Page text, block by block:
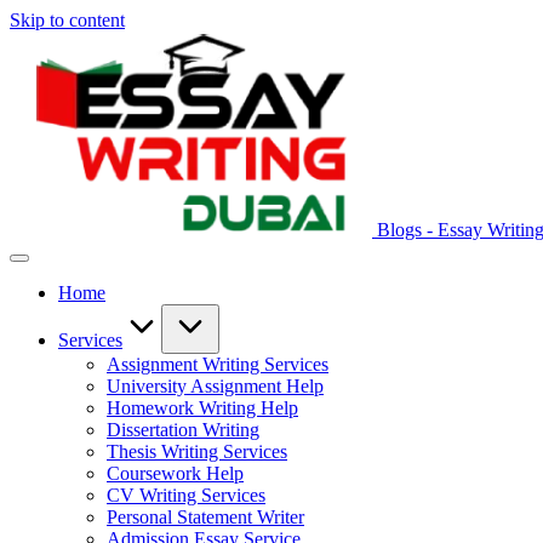
Skip to content
Blogs - Essay
Home
Services
Assignment Writing Services
University Assignment Help
Homework Writing Help
Dissertation Writing
Thesis Writing Services
Coursework Help
CV Writing Services
Personal Statement Writer
Admission Essay Service